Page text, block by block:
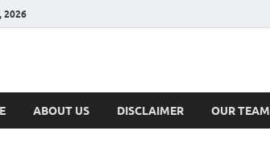
2026
Supplements
ABOUT US DISCLAIMER OUR TEAM